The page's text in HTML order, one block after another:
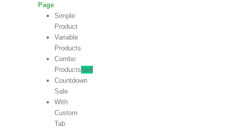
Page
Simple
Product
Variable
Products
Combo
Productsnew
Countdown
Sale
With
Custom
Tab